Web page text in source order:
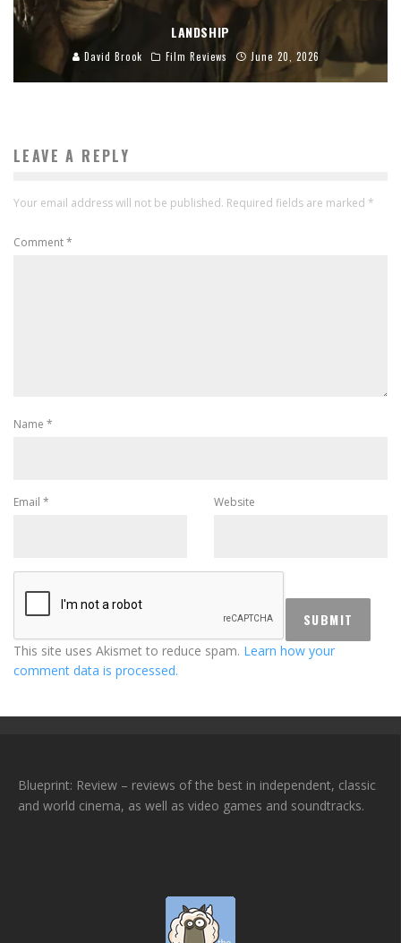
LANDSHIP
David Brook Film Reviews June 20, 2026
LEAVE A REPLY
Your email address will not be published. Required fields are marked *
Comment*
Name *
Email * Website
This site uses Akismet to reduce spam. Learn how your
comment data is processed.
Blueprint: Review – reviews of the best in independent, classic
and world cinema, as well as video games and soundtracks.